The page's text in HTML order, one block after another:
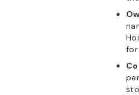
for